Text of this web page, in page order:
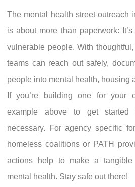
The mental health street outreach
is about more than paperwork:
vulnerable people. With
teams can reach out safely,
people into mental health, housing
If you’re building one for your
example above to get
necessary. For agency specific
homeless coalitions or PATH
actions help to make a tangible
mental health. Stay safe out there!